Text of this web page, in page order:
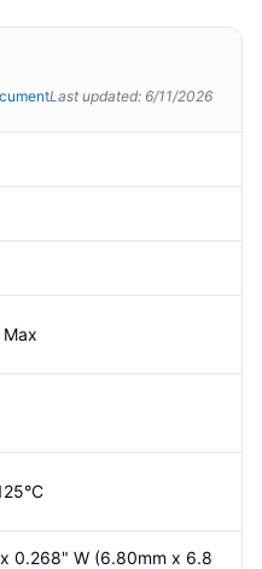
Last updated: 6/11/2026
0.268" W (6.80mm x 6.8